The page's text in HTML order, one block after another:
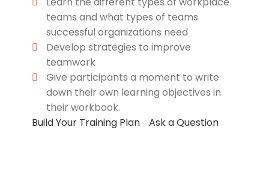
teams and what types of teams
successful organizations need
Develop strategies to improve
teamwork
Give participants a moment to write
down their own learning objectives in
their workbook.
Build Your Training Plan
Ask a Question